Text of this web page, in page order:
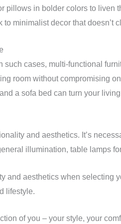
pillows in bolder colors to
minimalist decor that doesn’t
such cases, multi-functional
room without compromising
a sofa bed can turn your
and aesthetics. It’s
illumination, table lamps
and aesthetics when selecting
lifestyle.
of you – your style, your